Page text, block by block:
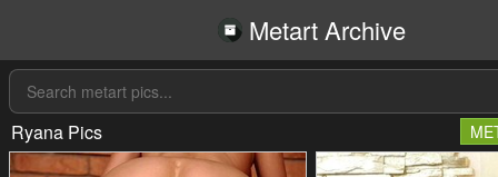
Metart Archive
Ryana Pics